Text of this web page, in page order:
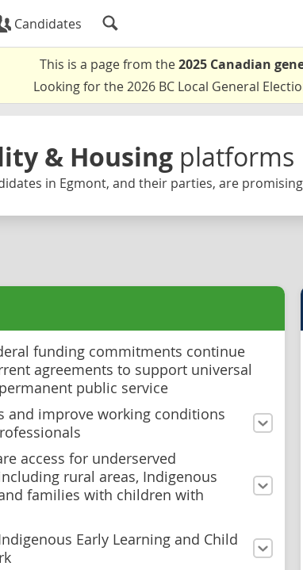
Candidates
This is a page from the2025 Canadian
Looking for the 2026 BC Local General
& Housing platforms
in Egmont, and their parties, are
funding commitments continue
agreements to support universal
public service
and improve working conditions
access for underserved
rural areas, Indigenous
families with children with
Early Learning and Child